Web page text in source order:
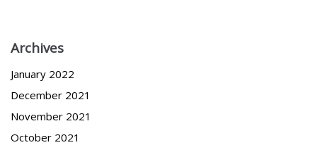
Archives
January 2022
December 2021
November 2021
October 2021